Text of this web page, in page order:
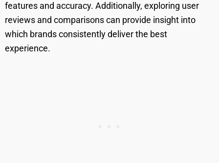
features and accuracy. Additionally, exploring user
reviews and comparisons can provide insight into
which brands consistently deliver the best
experience.